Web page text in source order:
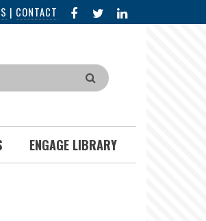
| CONTACT FACEBOOK
IN
ENGAGE LIBRARY